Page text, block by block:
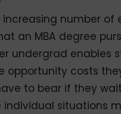
number of
an MBA degree
undergrad enables
opportunity costs
to bear if they
individual situations